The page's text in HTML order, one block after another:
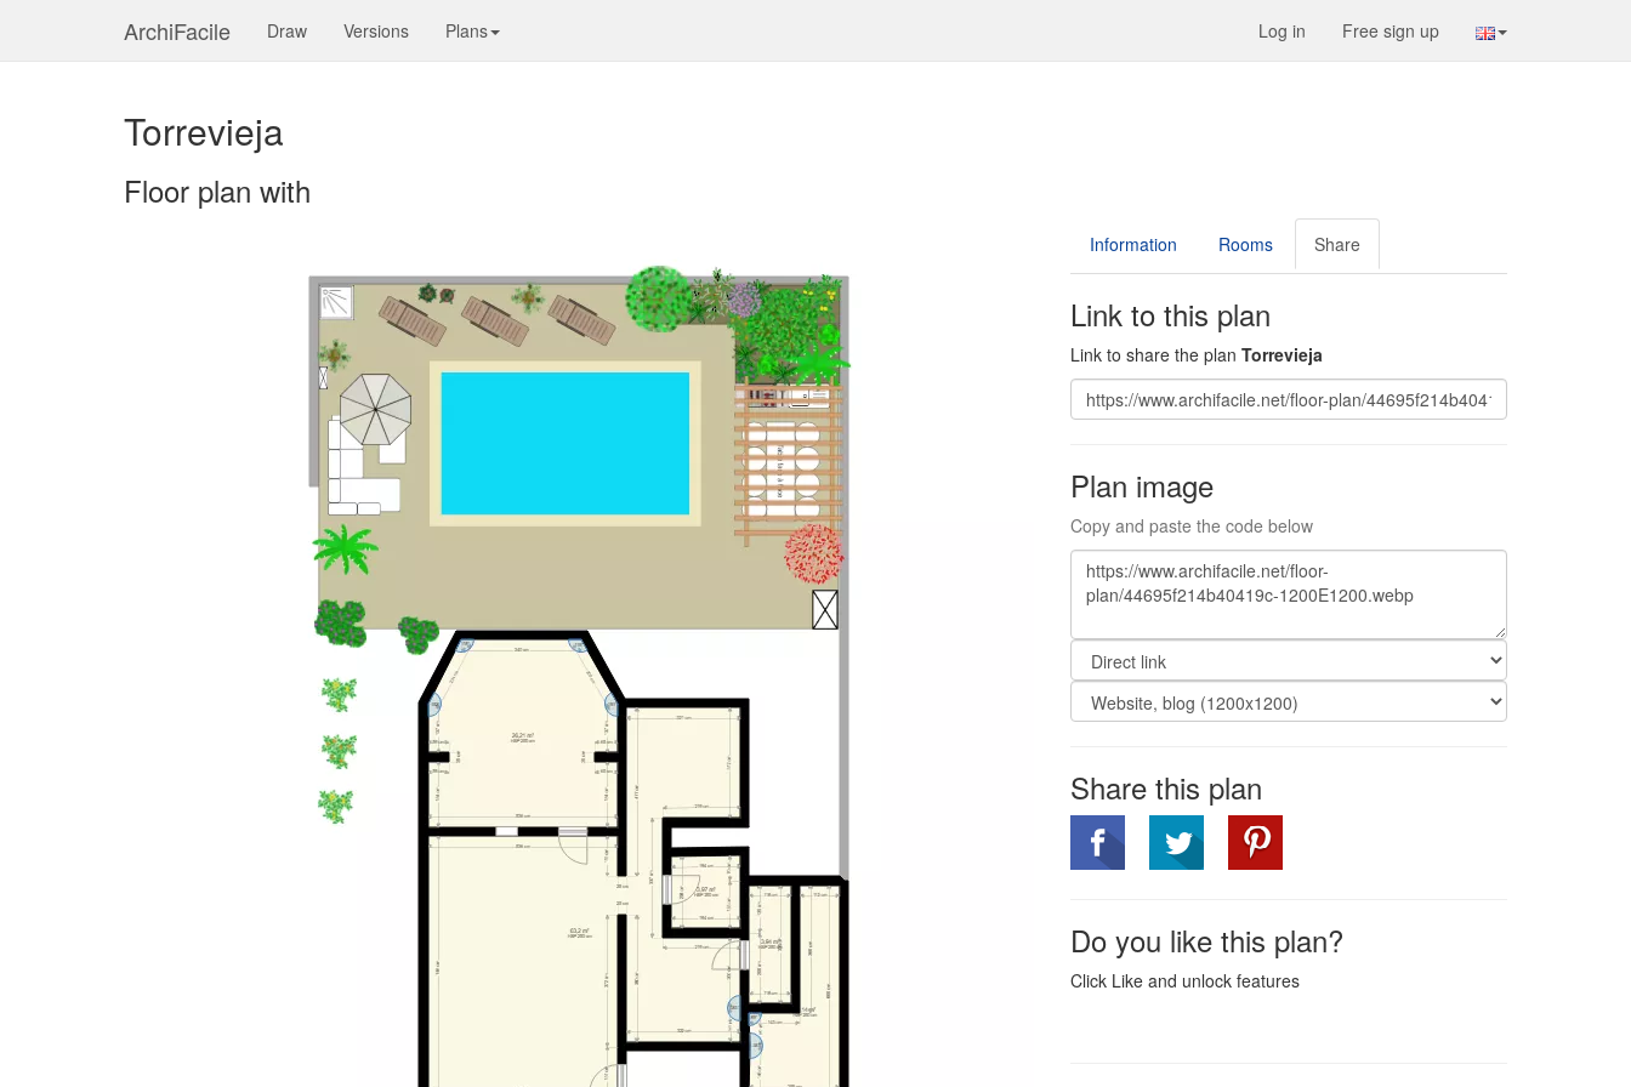
ArchiFacile Draw Versions Plans Log in Free sign up
Torrevieja
Floor plan with
Information Rooms Share
Link to this plan
Link to share the plan Torrevieja
Plan image
Copy and paste the code below
Share this plan
Do you like this plan?
Click Like and unlock features